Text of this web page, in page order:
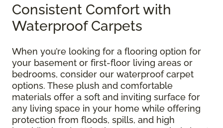
Consistent Comfort with
Waterproof Carpets
When you’re looking for a flooring option for
your basement or first-floor living areas or
bedrooms, consider our waterproof carpet
options. These plush and comfortable
materials offer a soft and inviting surface for
any living space in your home while offering
protection from floods, spills, and high